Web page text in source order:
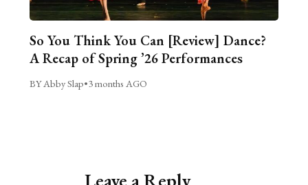
So You Think You Can [Review] Dance?
A Recap of Spring ’26 Performances
BY Abby Slap•3 months AGO